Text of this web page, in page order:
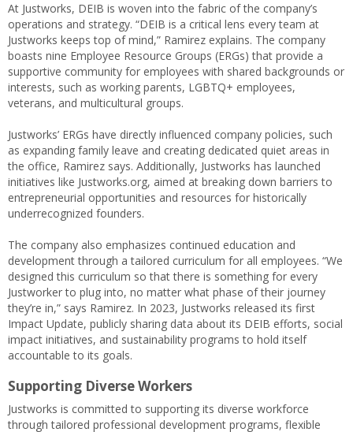
At Justworks, DEIB is woven into the fabric of the company’s
operations and strategy. “DEIB is a critical lens every team at
Justworks keeps top of mind,” Ramirez explains. The company
boasts nine Employee Resource Groups (ERGs) that provide a
supportive community for employees with shared backgrounds or
interests, such as working parents, LGBTQ+ employees,
veterans, and multicultural groups.
Justworks’ ERGs have directly influenced company policies, such
as expanding family leave and creating dedicated quiet areas in
the office, Ramirez says. Additionally, Justworks has launched
initiatives like Justworks.org, aimed at breaking down barriers to
entrepreneurial opportunities and resources for historically
underrecognized founders.
The company also emphasizes continued education and
development through a tailored curriculum for all employees. “We
designed this curriculum so that there is something for every
Justworker to plug into, no matter what phase of their journey
they’re in,” says Ramirez. In 2023, Justworks released its first
Impact Update, publicly sharing data about its DEIB efforts, social
impact initiatives, and sustainability programs to hold itself
accountable to its goals.
Supporting Diverse Workers
Justworks is committed to supporting its diverse workforce
through tailored professional development programs, flexible